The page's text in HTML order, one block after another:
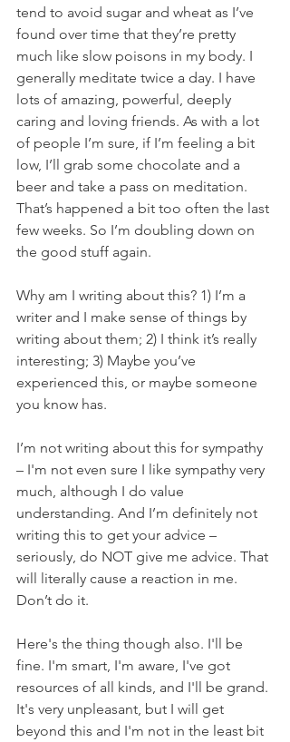
tend to avoid sugar and wheat as I’ve
found over time that they’re pretty
much like slow poisons in my body. I
generally meditate twice a day. I have
lots of amazing, powerful, deeply
caring and loving friends. As with a lot
of people I’m sure, if I’m feeling a bit
low, I’ll grab some chocolate and a
beer and take a pass on meditation.
That’s happened a bit too often the last
few weeks. So I’m doubling down on
the good stuff again.
Why am I writing about this? 1) I’m a
writer and I make sense of things by
writing about them; 2) I think it’s really
interesting; 3) Maybe you’ve
experienced this, or maybe someone
you know has.
I’m not writing about this for sympathy
– I'm not even sure I like sympathy very
much, although I do value
understanding. And I’m definitely not
writing this to get your advice –
seriously, do NOT give me advice. That
will literally cause a reaction in me.
Don’t do it.
Here's the thing though also. I'll be
fine. I'm smart, I'm aware, I've got
resources of all kinds, and I'll be grand.
It's very unpleasant, but I will get
beyond this and I'm not in the least bit